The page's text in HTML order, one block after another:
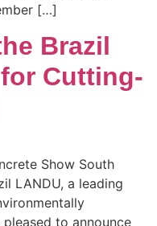
[…]
Brazil
Cutting-
Show South
LANDU, a leading
to announce